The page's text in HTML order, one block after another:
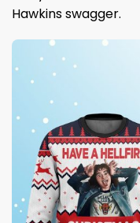
Hawkins swagger.